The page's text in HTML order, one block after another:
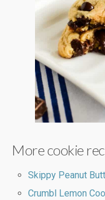
More cookie
Skippy Peanut
Crumbl Lemon